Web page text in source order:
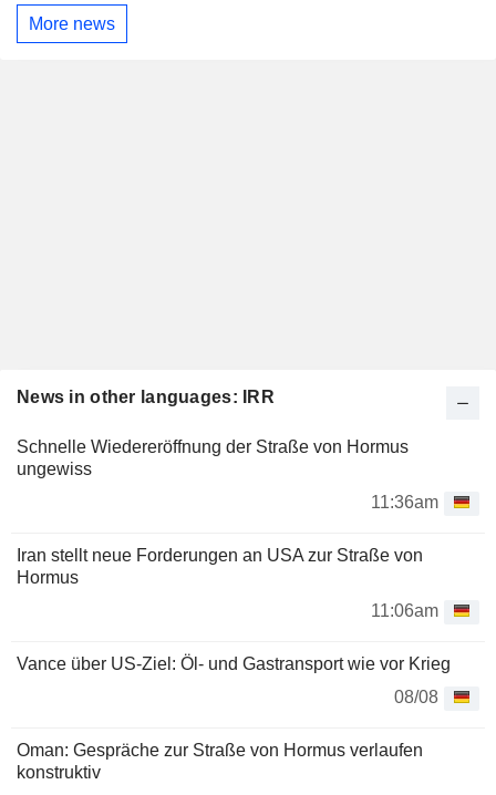
More news
News in other languages: IRR
Schnelle Wiedereröffnung der Straße von Hormus
ungewiss
11:36am
Iran stellt neue Forderungen an USA zur Straße von
Hormus
11:06am
Vance über US-Ziel: Öl- und Gastransport wie vor Krieg
08/08
Oman: Gespräche zur Straße von Hormus verlaufen
konstruktiv